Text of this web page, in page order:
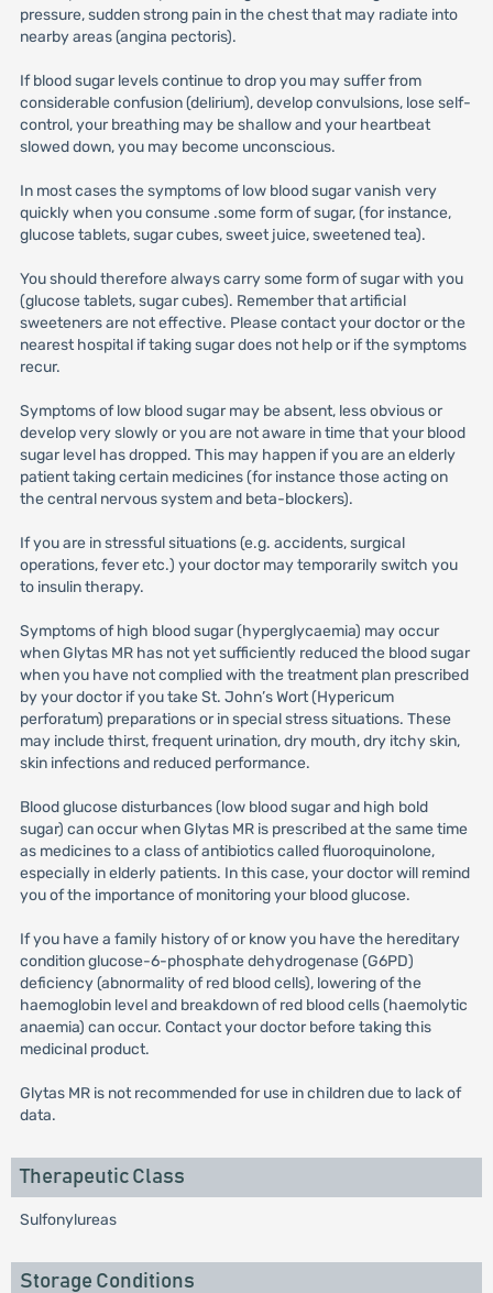
pressure, sudden strong pain in the chest that may radiate into
nearby areas (angina pectoris).
If blood sugar levels continue to drop you may suffer from
considerable confusion (delirium), develop convulsions, lose self-
control, your breathing may be shallow and your heartbeat
slowed down, you may become unconscious.
In most cases the symptoms of low blood sugar vanish very
quickly when you consume .some form of sugar, (for instance,
glucose tablets, sugar cubes, sweet juice, sweetened tea).
You should therefore always carry some form of sugar with you
(glucose tablets, sugar cubes). Remember that artificial
sweeteners are not effective. Please contact your doctor or the
nearest hospital if taking sugar does not help or if the symptoms
recur.
Symptoms of low blood sugar may be absent, less obvious or
develop very slowly or you are not aware in time that your blood
sugar level has dropped. This may happen if you are an elderly
patient taking certain medicines (for instance those acting on
the central nervous system and beta-blockers).
If you are in stressful situations (e.g. accidents, surgical
operations, fever etc.) your doctor may temporarily switch you
to insulin therapy.
Symptoms of high blood sugar (hyperglycaemia) may occur
when Glytas MR has not yet sufficiently reduced the blood sugar
when you have not complied with the treatment plan prescribed
by your doctor if you take St. John’s Wort (Hypericum
perforatum) preparations or in special stress situations. These
may include thirst, frequent urination, dry mouth, dry itchy skin,
skin infections and reduced performance.
Blood glucose disturbances (low blood sugar and high bold
sugar) can occur when Glytas MR is prescribed at the same time
as medicines to a class of antibiotics called fluoroquinolone,
especially in elderly patients. In this case, your doctor will remind
you of the importance of monitoring your blood glucose.
If you have a family history of or know you have the hereditary
condition glucose-6-phosphate dehydrogenase (G6PD)
deficiency (abnormality of red blood cells), lowering of the
haemoglobin level and breakdown of red blood cells (haemolytic
anaemia) can occur. Contact your doctor before taking this
medicinal product.
Glytas MR is not recommended for use in children due to lack of
data.
Therapeutic Class
Sulfonylureas
Storage Conditions